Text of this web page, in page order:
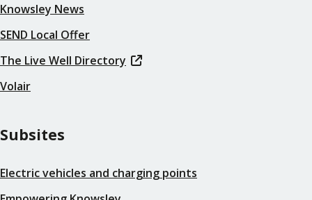
Knowsley News
SEND Local Offer
The Live Well Directory
Volair
Subsites
Electric vehicles and charging points